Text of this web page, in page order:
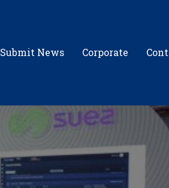
Submit News Corporate